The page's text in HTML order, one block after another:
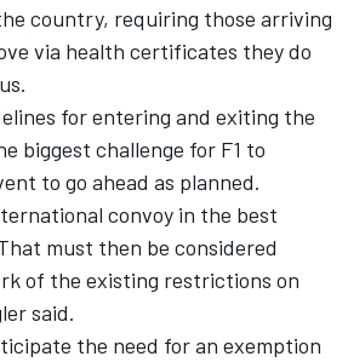
country, requiring those arriving
via health certificates they do
for entering and exiting the
biggest challenge for F1 to
to go ahead as planned.
convoy in the best
must then be considered
of the existing restrictions on
said.
the need for an exemption